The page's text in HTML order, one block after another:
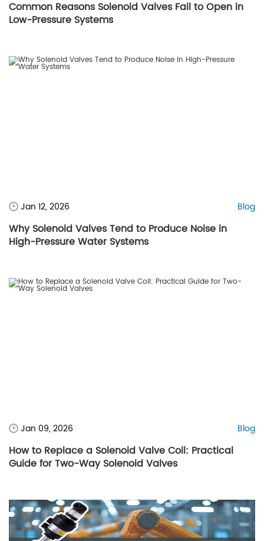
Common Reasons Solenoid Valves Fail to Open in
Low-Pressure Systems
Jan 12, 2026 Blog
Why Solenoid Valves Tend to Produce Noise in
High-Pressure Water Systems
Jan 09, 2026 Blog
How to Replace a Solenoid Valve Coil: Practical
Guide for Two-Way Solenoid Valves